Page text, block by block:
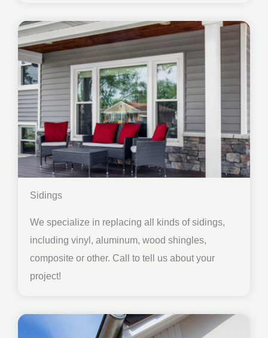
Sidings
We specialize in replacing all kinds of sidings,
including vinyl, aluminum, wood shingles,
composite or other. Call to tell us about your
project!